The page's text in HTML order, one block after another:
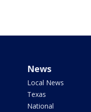
News
Local News
Texas
National